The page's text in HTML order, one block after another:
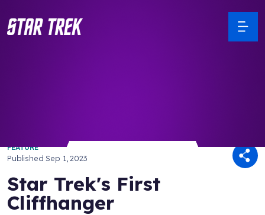
FEATURE
PublishedSep 1, 2023
Star Trek's First
Cliffhanger